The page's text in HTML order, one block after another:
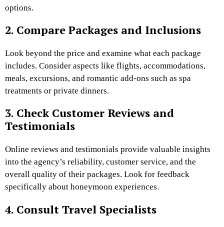
options.
2. Compare Packages and Inclusions
Look beyond the price and examine what each package
includes. Consider aspects like flights, accommodations,
meals, excursions, and romantic add-ons such as spa
treatments or private dinners.
3. Check Customer Reviews and
Testimonials
Online reviews and testimonials provide valuable insights
into the agency’s reliability, customer service, and the
overall quality of their packages. Look for feedback
specifically about honeymoon experiences.
4. Consult Travel Specialists